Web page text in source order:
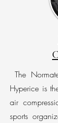
The
Hyperice is
air
sports